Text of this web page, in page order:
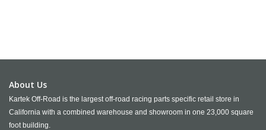
About Us
Kartek Off-Road is the largest off-road racing parts specific retail store in
California with a combined warehouse and showroom in one 23,000 square
foot building.